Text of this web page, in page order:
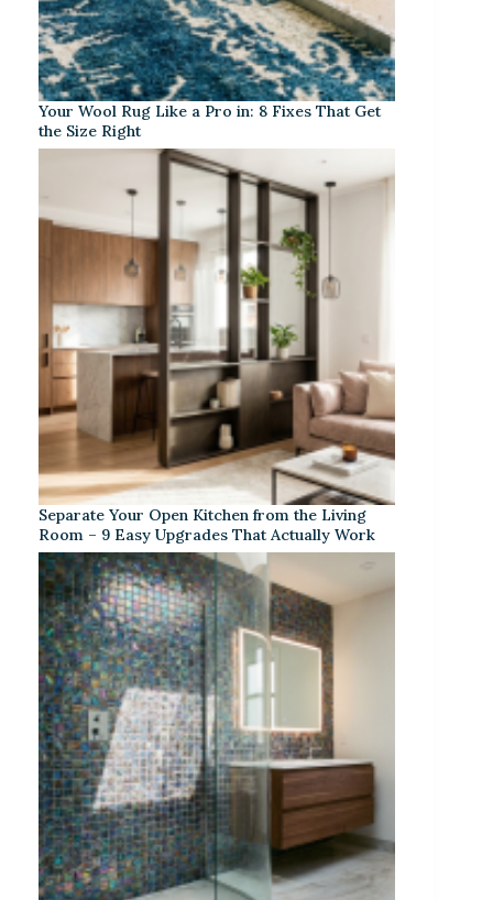
Your Wool Rug Like a Pro in: 8 Fixes That Get
the Size Right
Separate Your Open Kitchen from the Living
Room – 9 Easy Upgrades That Actually Work